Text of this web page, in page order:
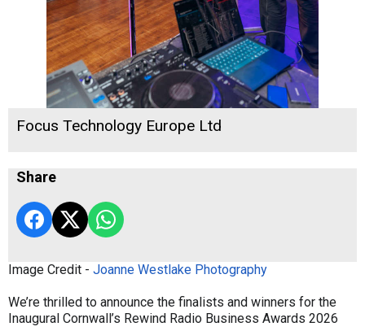
Focus Technology Europe Ltd
Share
Image Credit - Joanne Westlake Photography
We’re thrilled to announce the finalists and winners for the
Inaugural Cornwall’s Rewind Radio Business Awards 2026